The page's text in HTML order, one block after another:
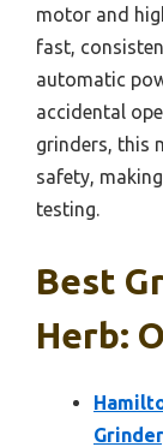
motor and
fast,
automatic
accidental
grinders, this
safety,
testing.
Best
Herb: